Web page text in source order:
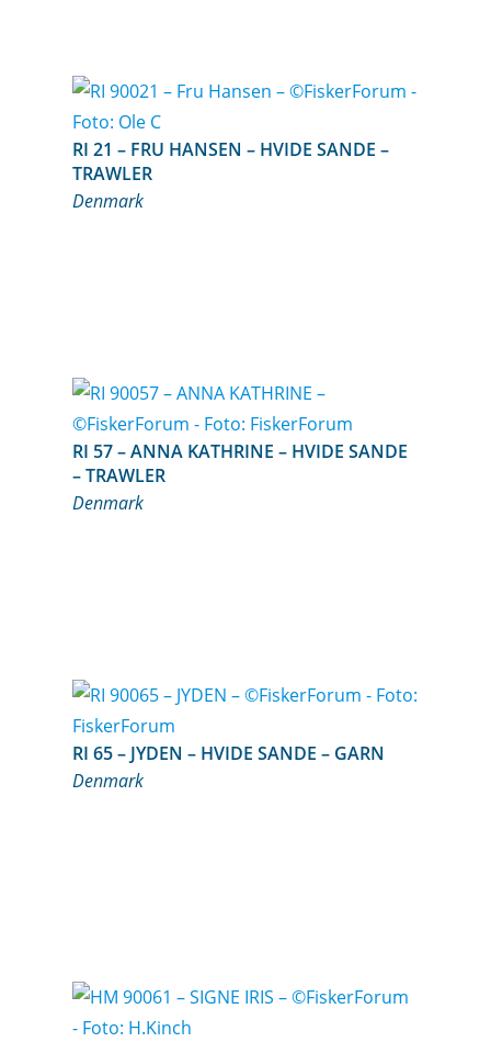
RI 21 – FRU HANSEN – HVIDE SANDE –
TRAWLER
Denmark
RI 57 – ANNA KATHRINE – HVIDE SANDE
– TRAWLER
Denmark
RI 65 – JYDEN – HVIDE SANDE – GARN
Denmark